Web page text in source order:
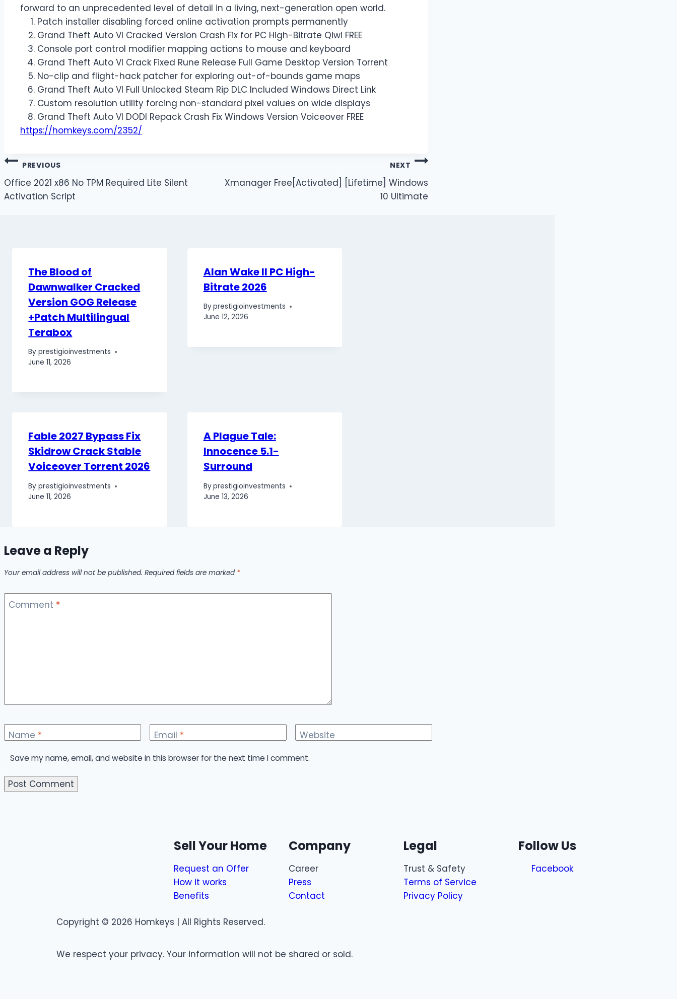
forward to an unprecedented level of detail in a living, next-generation open world.
Patch installer disabling forced online activation prompts permanently
Grand Theft Auto VI Cracked Version Crash Fix for PC High-Bitrate Qiwi FREE
Console port control modifier mapping actions to mouse and keyboard
Grand Theft Auto VI Crack Fixed Rune Release Full Game Desktop Version Torrent
No-clip and flight-hack patcher for exploring out-of-bounds game maps
Grand Theft Auto VI Full Unlocked Steam Rip DLC Included Windows Direct Link
Custom resolution utility forcing non-standard pixel values on wide displays
Grand Theft Auto VI DODI Repack Crash Fix Windows Version Voiceover FREE
https://homkeys.com/2352/
PREVIOUS
Office 2021 x86 No TPM Required Lite Silent
Activation Script
NEXT
Xmanager Free[Activated] [Lifetime] Windows
10 Ultimate
The Blood of
Dawnwalker Cracked
Version GOG Release
+Patch Multilingual
Terabox
By prestigioinvestments
June 11, 2026
Alan Wake II PC High-
Bitrate 2026
Byprestigioinvestments
June 12, 2026
Fable 2027 Bypass Fix
Skidrow Crack Stable
Voiceover Torrent 2026
By prestigioinvestments
June 11, 2026
A Plague Tale:
Innocence 5.1-
Surround
Byprestigioinvestments
June 13, 2026
Leave a Reply
Your email address will not be published. Required fields are marked *
Comment *
Name * Email * Website
Save my name, email, and website in this browser for the next time I comment.
Sell Your Home
Request an Offer
How it works
Benefits
Company
Career
Press
Contact
Legal
Trust & Safety
Terms of Service
Privacy Policy
Follow Us
Facebook
Copyright © 2026 Homkeys | All Rights Reserved.
We respect your privacy. Your information will not be shared or sold.